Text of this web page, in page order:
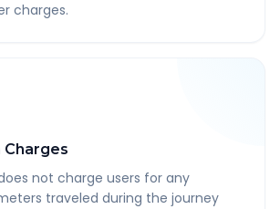
charges.
Charges
not charge users for any
traveled during the journey